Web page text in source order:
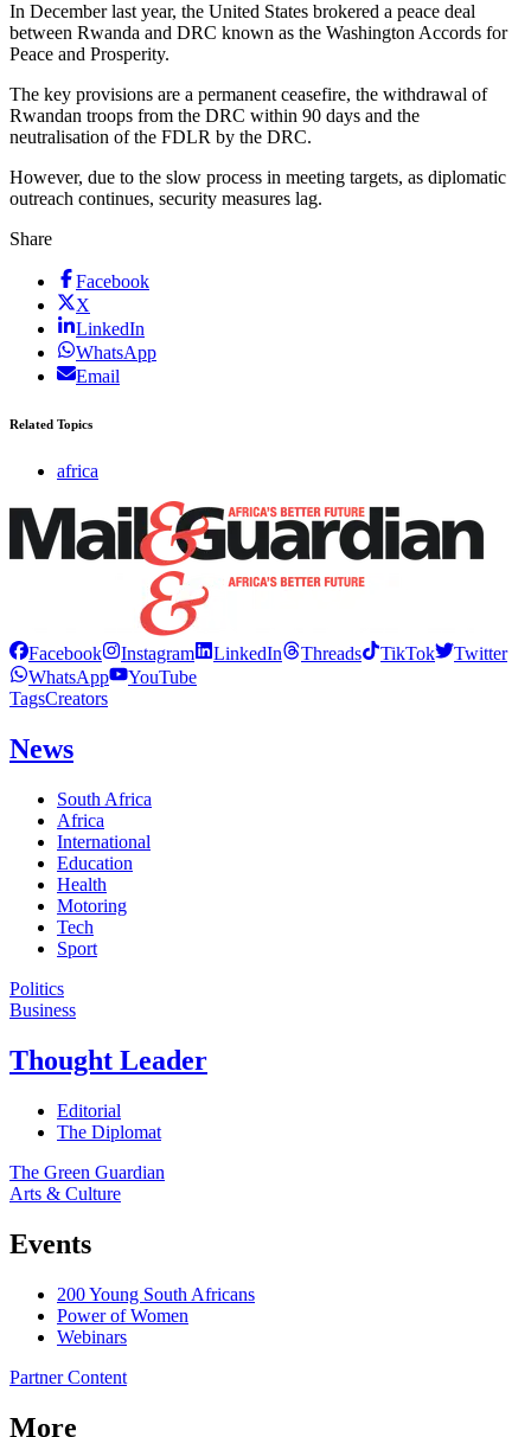
In December last year, the United States brokered a peace deal
between Rwanda and DRC known as the Washington Accords for
Peace and Prosperity.
The key provisions are a permanent ceasefire, the withdrawal of
Rwandan troops from the DRC within 90 days and the
neutralisation of the FDLR by the DRC.
However, due to the slow process in meeting targets, as diplomatic
outreach continues, security measures lag.
Share
Facebook
X
LinkedIn
WhatsApp
Email
Related Topics
africa
Facebook Instagram LinkedIn Threads TikTok
Twitter
WhatsApp
YouTube
TagsCreators
News
South Africa
Africa
International
Education
Health
Motoring
Tech
Sport
Politics
Business
Thought Leader
Editorial
The Diplomat
The Green Guardian
Arts & Culture
Events
200 Young South Africans
Power of Women
Webinars
Partner Content
More